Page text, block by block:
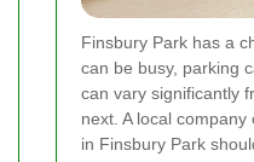
Finsbury Park has a
can be busy, parking
can vary significantly
next. A local
in Finsbury Park